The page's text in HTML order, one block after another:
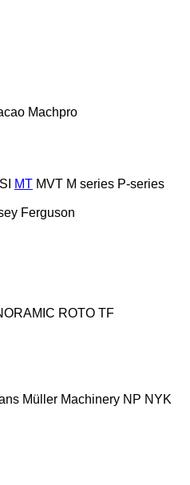
Machpro
MT MVT M series P-series
Ferguson
ROTO TF
Müller Machinery NP NYK